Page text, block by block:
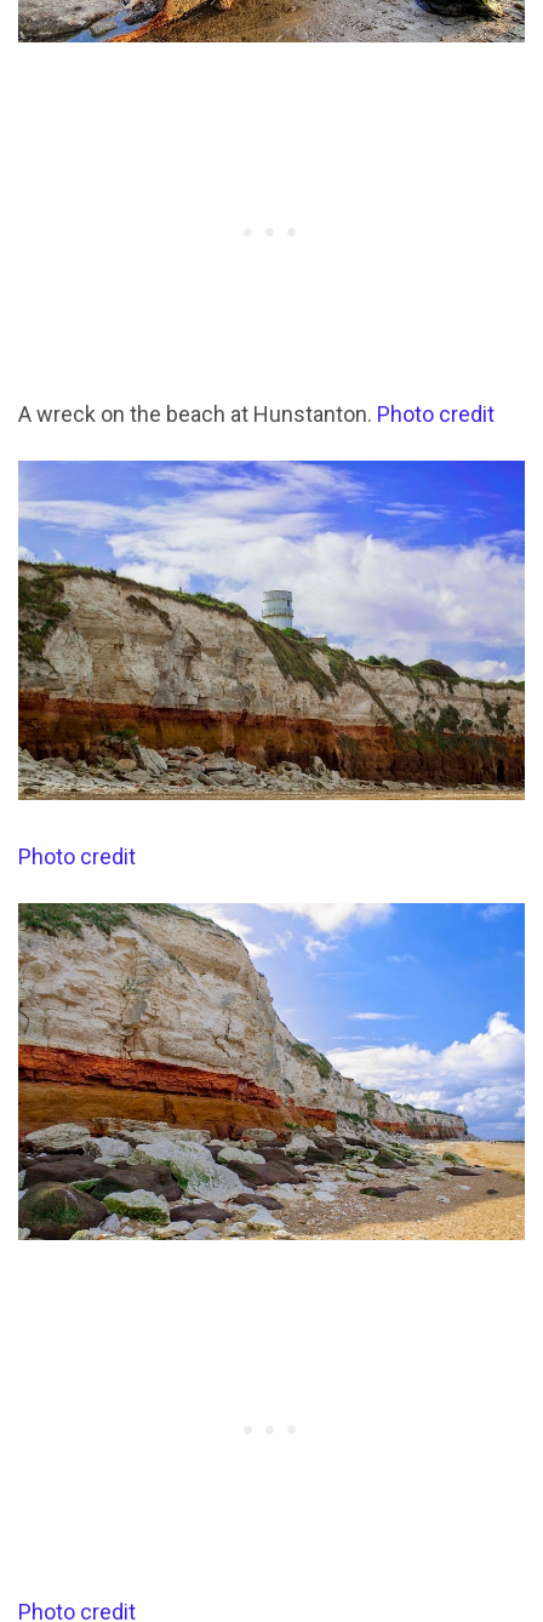
A wreck on the beach at Hunstanton. Photo credit
Photo credit
Photo credit